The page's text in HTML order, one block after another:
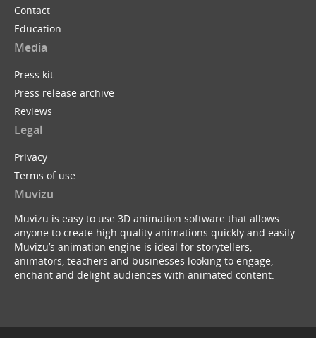
Contact
Education
Media
Press kit
Press release archive
Reviews
Legal
Privacy
Terms of use
Muvizu
Muvizu is easy to use 3D animation software that allows
anyone to create high quality animations quickly and easily.
Muvizu’s animation engine is ideal for storytellers,
animators, teachers and businesses looking to engage,
enchant and delight audiences with animated content.